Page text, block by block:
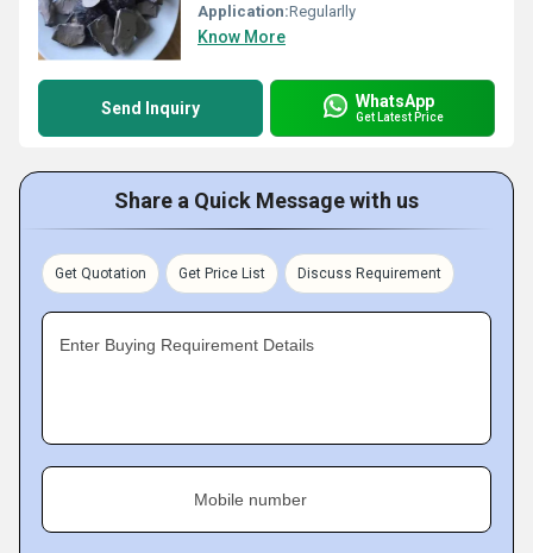
Application:Regularlly
Know More
Send Inquiry WhatsApp
Get Latest Price
Share a Quick Message with us
Get Quotation Get Price List Discuss Requirement
Enter Buying Requirement Details
Mobile number